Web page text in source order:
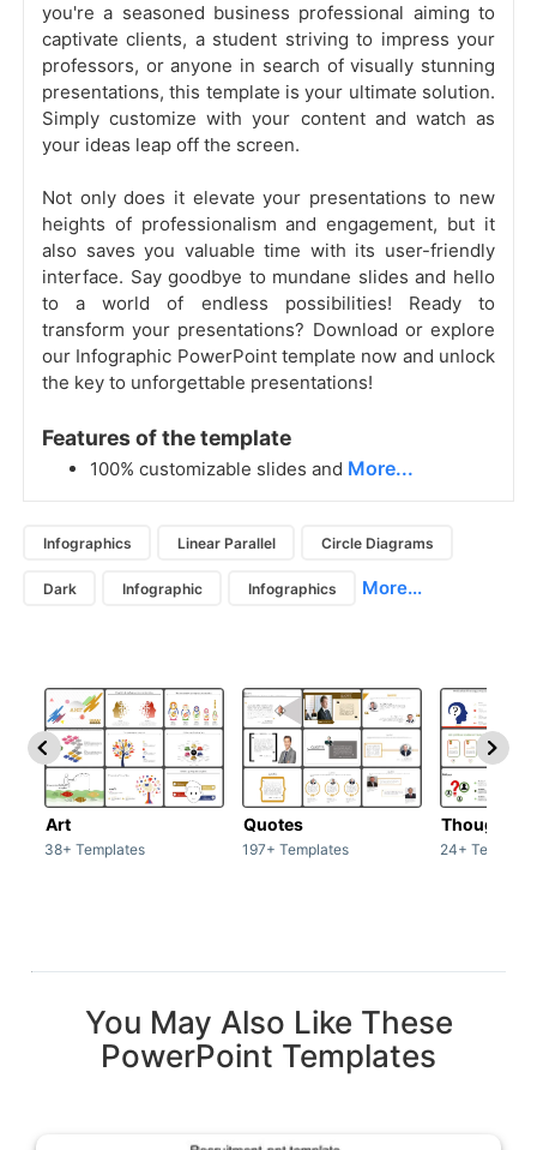
you're a seasoned business professional aiming to
captivate clients, a student striving to impress your
professors, or anyone in search of visually stunning
presentations, this template is your ultimate solution.
Simply customize with your content and watch as
your ideas leap off the screen.
Not only does it elevate your presentations to new
heights of professionalism and engagement, but it
also saves you valuable time with its user-friendly
interface. Say goodbye to mundane slides and hello
to a world of endless possibilities! Ready to
transform your presentations? Download or explore
our Infographic PowerPoint template now and unlock
the key to unforgettable presentations!
Features of the template
100% customizable slides and More...
Infographics Linear Parallel Circle Diagrams
Dark Infographic Infographics More...
Art
38+ Templates
Quotes
197+ Templates
Thoughts
24+
You May Also Like These
PowerPoint Templates